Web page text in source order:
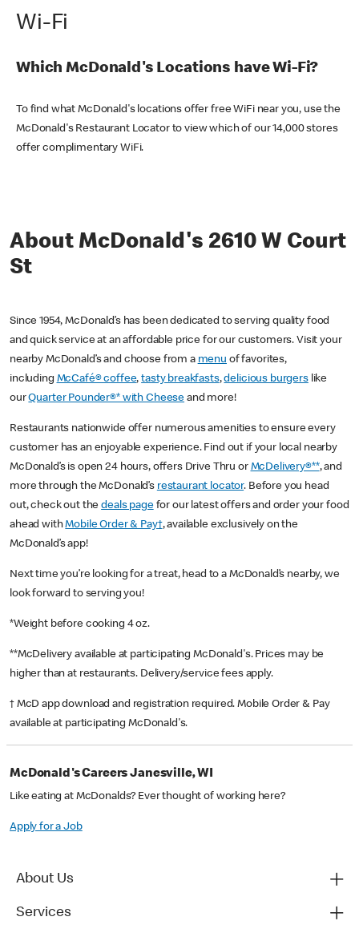
Wi-Fi
Which McDonald's Locations have Wi-Fi?
To find what McDonald's locations offer free WiFi near you, use the
McDonald's Restaurant Locator to view which of our 14,000 stores
offer complimentary WiFi.
About McDonald's 2610 W Court
St
Since 1954, McDonald’s has been dedicated to serving quality food
and quick service at an affordable price for our customers. Visit your
nearby McDonald’s and choose from a menu of favorites,
including McCafé® coffee,tasty breakfasts,delicious burgerslike
ourQuarter Pounder®* with Cheese and more!
Restaurants nationwide offer numerous amenities to ensure every
customer has an enjoyable experience. Find out if your local nearby
McDonald’s is open 24 hours, offers Drive Thru or McDelivery®**, and
more through the McDonald’s restaurant locator. Before you head
out, check out thedeals pagefor our latest offers and order your food
ahead withMobile Order & Pay†, available exclusively on the
McDonald’s app!
Next time you’re looking for a treat, head to a McDonald’s nearby, we
look forward to serving you!
*Weight before cooking 4 oz.
**McDelivery available at participating McDonald's. Prices may be
higher than at restaurants. Delivery/service fees apply.
† McD app download and registration required. Mobile Order & Pay
available at participating McDonald's.
McDonald's Careers Janesville, WI
Like eating at McDonalds? Ever thought of working here?
Apply for a Job
About Us
Services